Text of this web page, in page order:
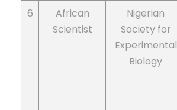
6
African
Scientist
Nigerian
Society for
Experimental
Biology